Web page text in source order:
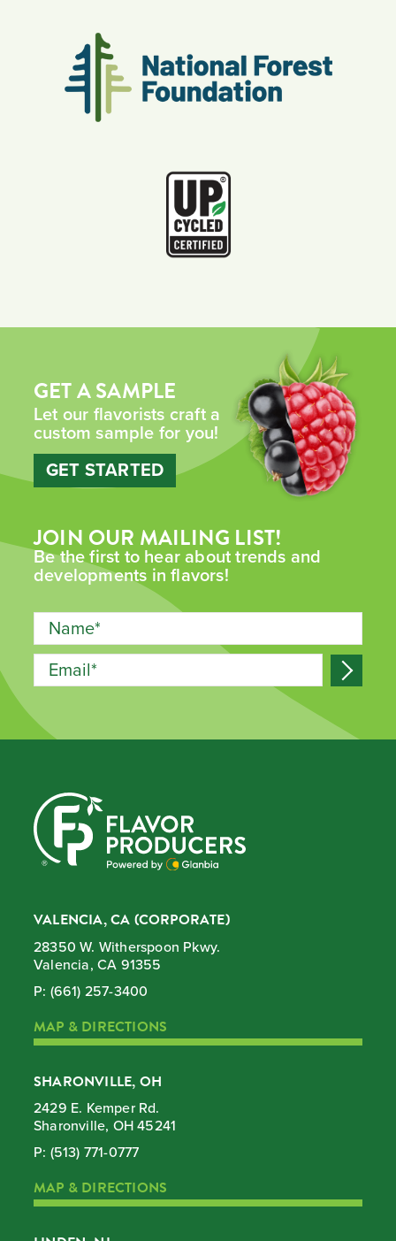
JOIN OUR MAILING LIST!
Be the first to hear about trends and
developments in flavors!
GET A SAMPLE
Let our flavorists craft a
custom sample for you!
GET STARTED
VALENCIA, CA (CORPORATE)
28350 W. Witherspoon Pkwy.
Valencia, CA 91355
P: (661) 257-3400
MAP & DIRECTIONS
SHARONVILLE, OH
2429 E. Kemper Rd.
Sharonville, OH 45241
P: (513) 771-0777
MAP & DIRECTIONS